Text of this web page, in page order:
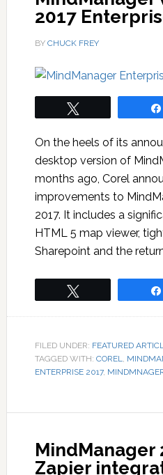
2017
BY CHUCK FREY
On the heels of its
desktop version of
months ago, Corel
improvements to
2017. It includes a
HTML 5 map viewer,
Sharepoint and the
FILED UNDER: FEATURED
TAGGED WITH: COREL,
ENTERPRISE 2017,
MindManager
Zapier